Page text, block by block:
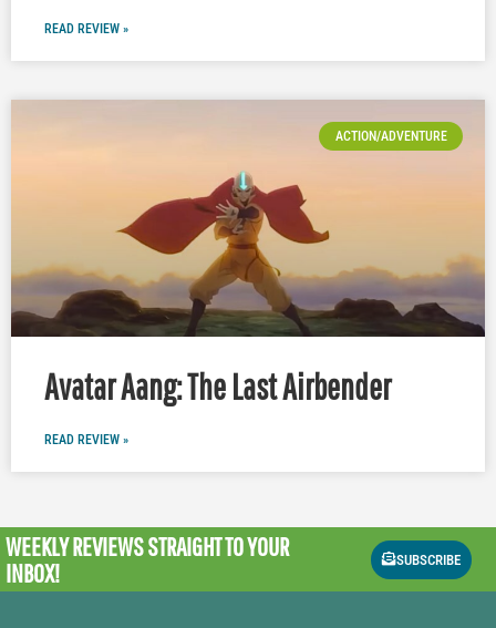
READ REVIEW »
ACTION/ADVENTURE
Avatar Aang: The Last Airbender
READ REVIEW »
WEEKLY REVIEWSSTRAIGHT TO YOUR
INBOX!
SUBSCRIBE